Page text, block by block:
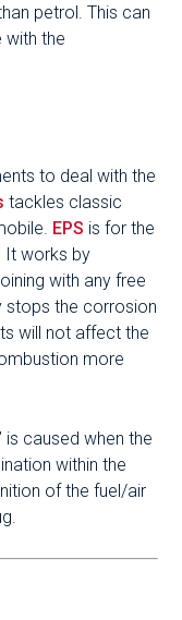
petrol. This can
the
to deal with the
tackles classic
EPS is for the
It works by
with any free
stops the corrosion
will not affect the
more
is caused when the
within the
of the fuel/air